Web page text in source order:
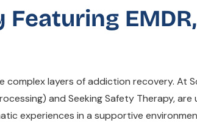
layers of addiction recovery. At
and Seeking Safety Therapy,
experiences in a supportive